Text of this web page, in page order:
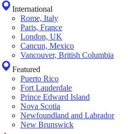
International
Rome, Italy
Paris, France
London, UK
Cancun, Mexico
Vancouver, British Columbia
Featured
Puerto Rico
Fort Lauderdale
Prince Edward Island
Nova Scotia
Newfoundland and Labrador
New Brunswick